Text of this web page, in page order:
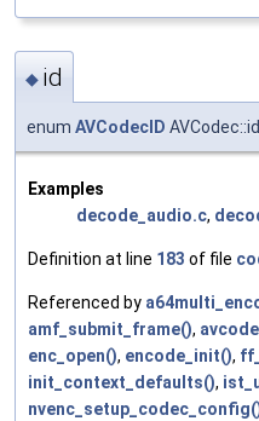
◆ id
enum AVCodecID AVCodec::id
Examples
decode_audio.c,
Definition at line 183 of file
Referenced by
amf_submit_frame(),
enc_open(), encode_init(),
init_context_defaults(),